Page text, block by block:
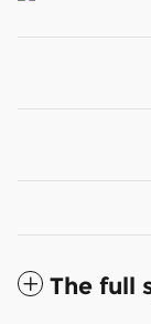
The full